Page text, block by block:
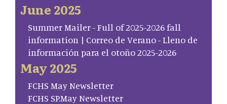
June 2025
Summer Mailer - Full of 2025-2026 fall
information | Correo de Verano - Lleno de
información para el otoño 2025-2026
May 2025
FCHS May Newsletter
FCHS SP.May Newsletter